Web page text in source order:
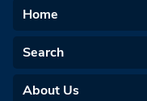
Home
Search
About Us